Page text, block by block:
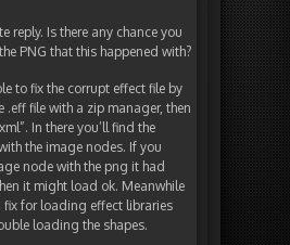
reply. Is there any chance you
PNG that this happened with?
to fix the corrupt effect file by
.eff file with a zip manager, then
In there you’ll find the
the image nodes. If you
node with the png it had
it might load ok. Meanwhile
fix for loading effect libraries
loading the shapes.